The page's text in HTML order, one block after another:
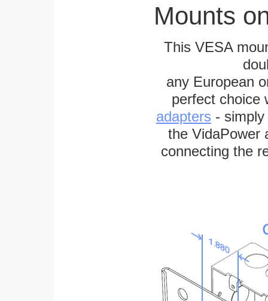
Mounts
This VESA
any European
perfect choice
adapters -
the VidaPower
connecting the